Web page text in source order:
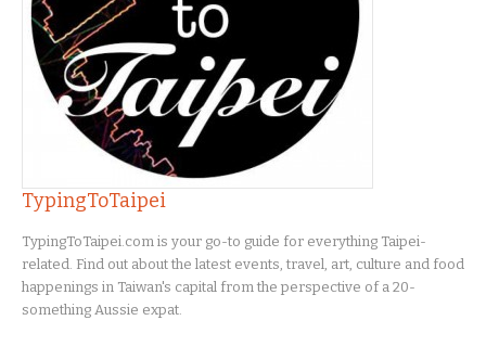
TypingToTaipei
TypingToTaipei.com is your go-to guide for everything Taipei-
related. Find out about the latest events, travel, art, culture and food
happenings in Taiwan's capital from the perspective of a 20-
something Aussie expat.